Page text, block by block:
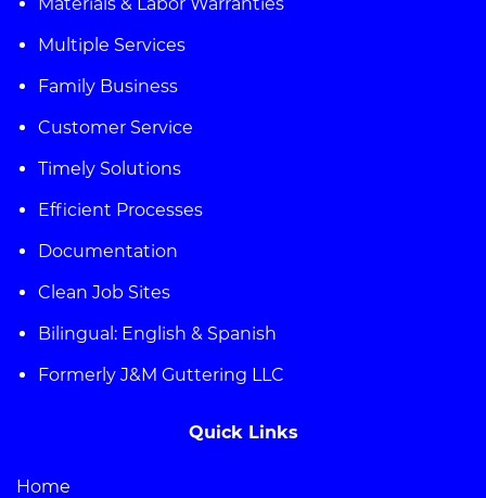
Multiple Services
Family Business
Customer Service
Timely Solutions
Efficient Processes
Documentation
Clean Job Sites
Bilingual: English & Spanish
Formerly J&M Guttering LLC
Quick Links
Home